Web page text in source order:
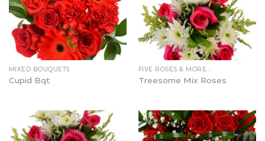
MIXED BOUQUETS
Cupid Bqt
FIVE ROSES & MORE…
Treesome Mix Roses